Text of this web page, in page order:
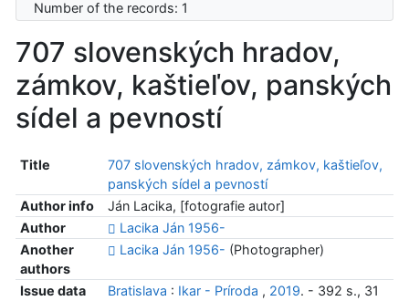
Number of the records: 1
707 slovenských hradov,
zámkov, kaštieľov, panských
sídel a pevností
Title
707 slovenských hradov, zámkov, kaštieľov,
panských sídel a pevností
Author info
Ján Lacika, [fotografie autor]
Author
Lacika Ján 1956-
Another
authors
Lacika Ján 1956- (Photographer)
Issue data Bratislava : Ikar - Príroda , 2019. - 392 s., 31